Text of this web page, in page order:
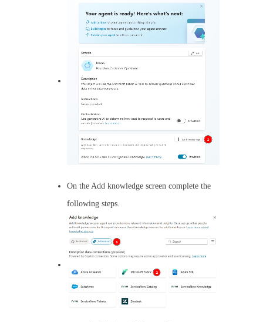
On the Add knowledge screen complete the
following steps.